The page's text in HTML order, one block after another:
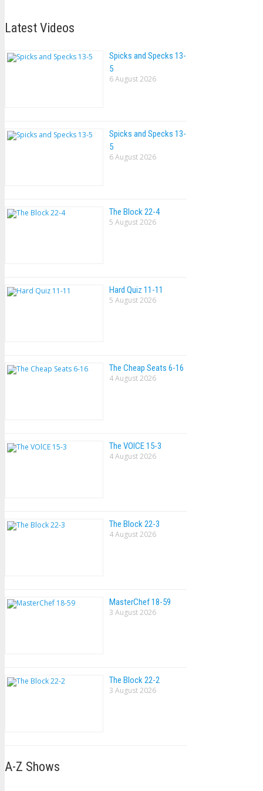
Latest Videos
Spicks and Specks 13-
5
6 August 2026
Spicks and Specks 13-
5
6 August 2026
The Block 22-4
5 August 2026
Hard Quiz 11-11
5 August 2026
The Cheap Seats 6-16
4 August 2026
The VOlCE 15-3
4 August 2026
The Block 22-3
4 August 2026
MasterChef 18-59
3 August 2026
The Block 22-2
3 August 2026
A-Z Shows